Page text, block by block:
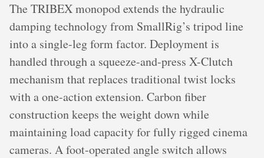
The TRIBEX monopod extends the hydraulic
damping technology from SmallRig’s tripod line
into a single-leg form factor. Deployment is
handled through a squeeze-and-press X-Clutch
mechanism that replaces traditional twist locks
with a one-action extension. Carbon fiber
construction keeps the weight down while
maintaining load capacity for fully rigged cinema
cameras. A foot-operated angle switch allows